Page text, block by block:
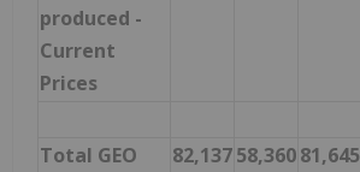
produced -
Current
Prices
Total GEO
82,13758,36081,645